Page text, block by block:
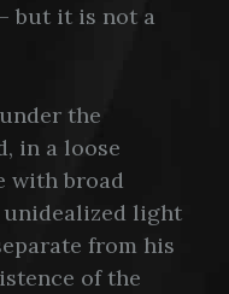
but it is not a
the
in a loose
with broad
light
from his
of the